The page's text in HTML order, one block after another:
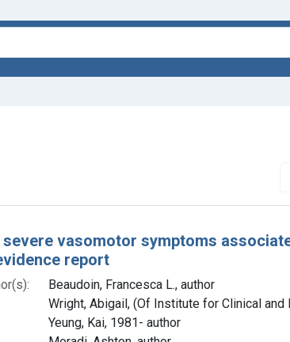
vasomotor symptoms
report
Beaudoin, Francesca L., author
Wright, Abigail, (Of Institute for Clinical and
Yeung, Kai, 1981- author